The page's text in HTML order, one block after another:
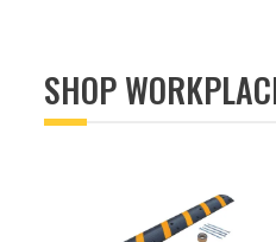
SHOP